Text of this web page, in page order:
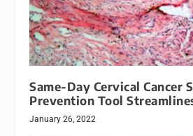
Same-Day Cervical Cancer
Prevention Tool
January 26, 2022